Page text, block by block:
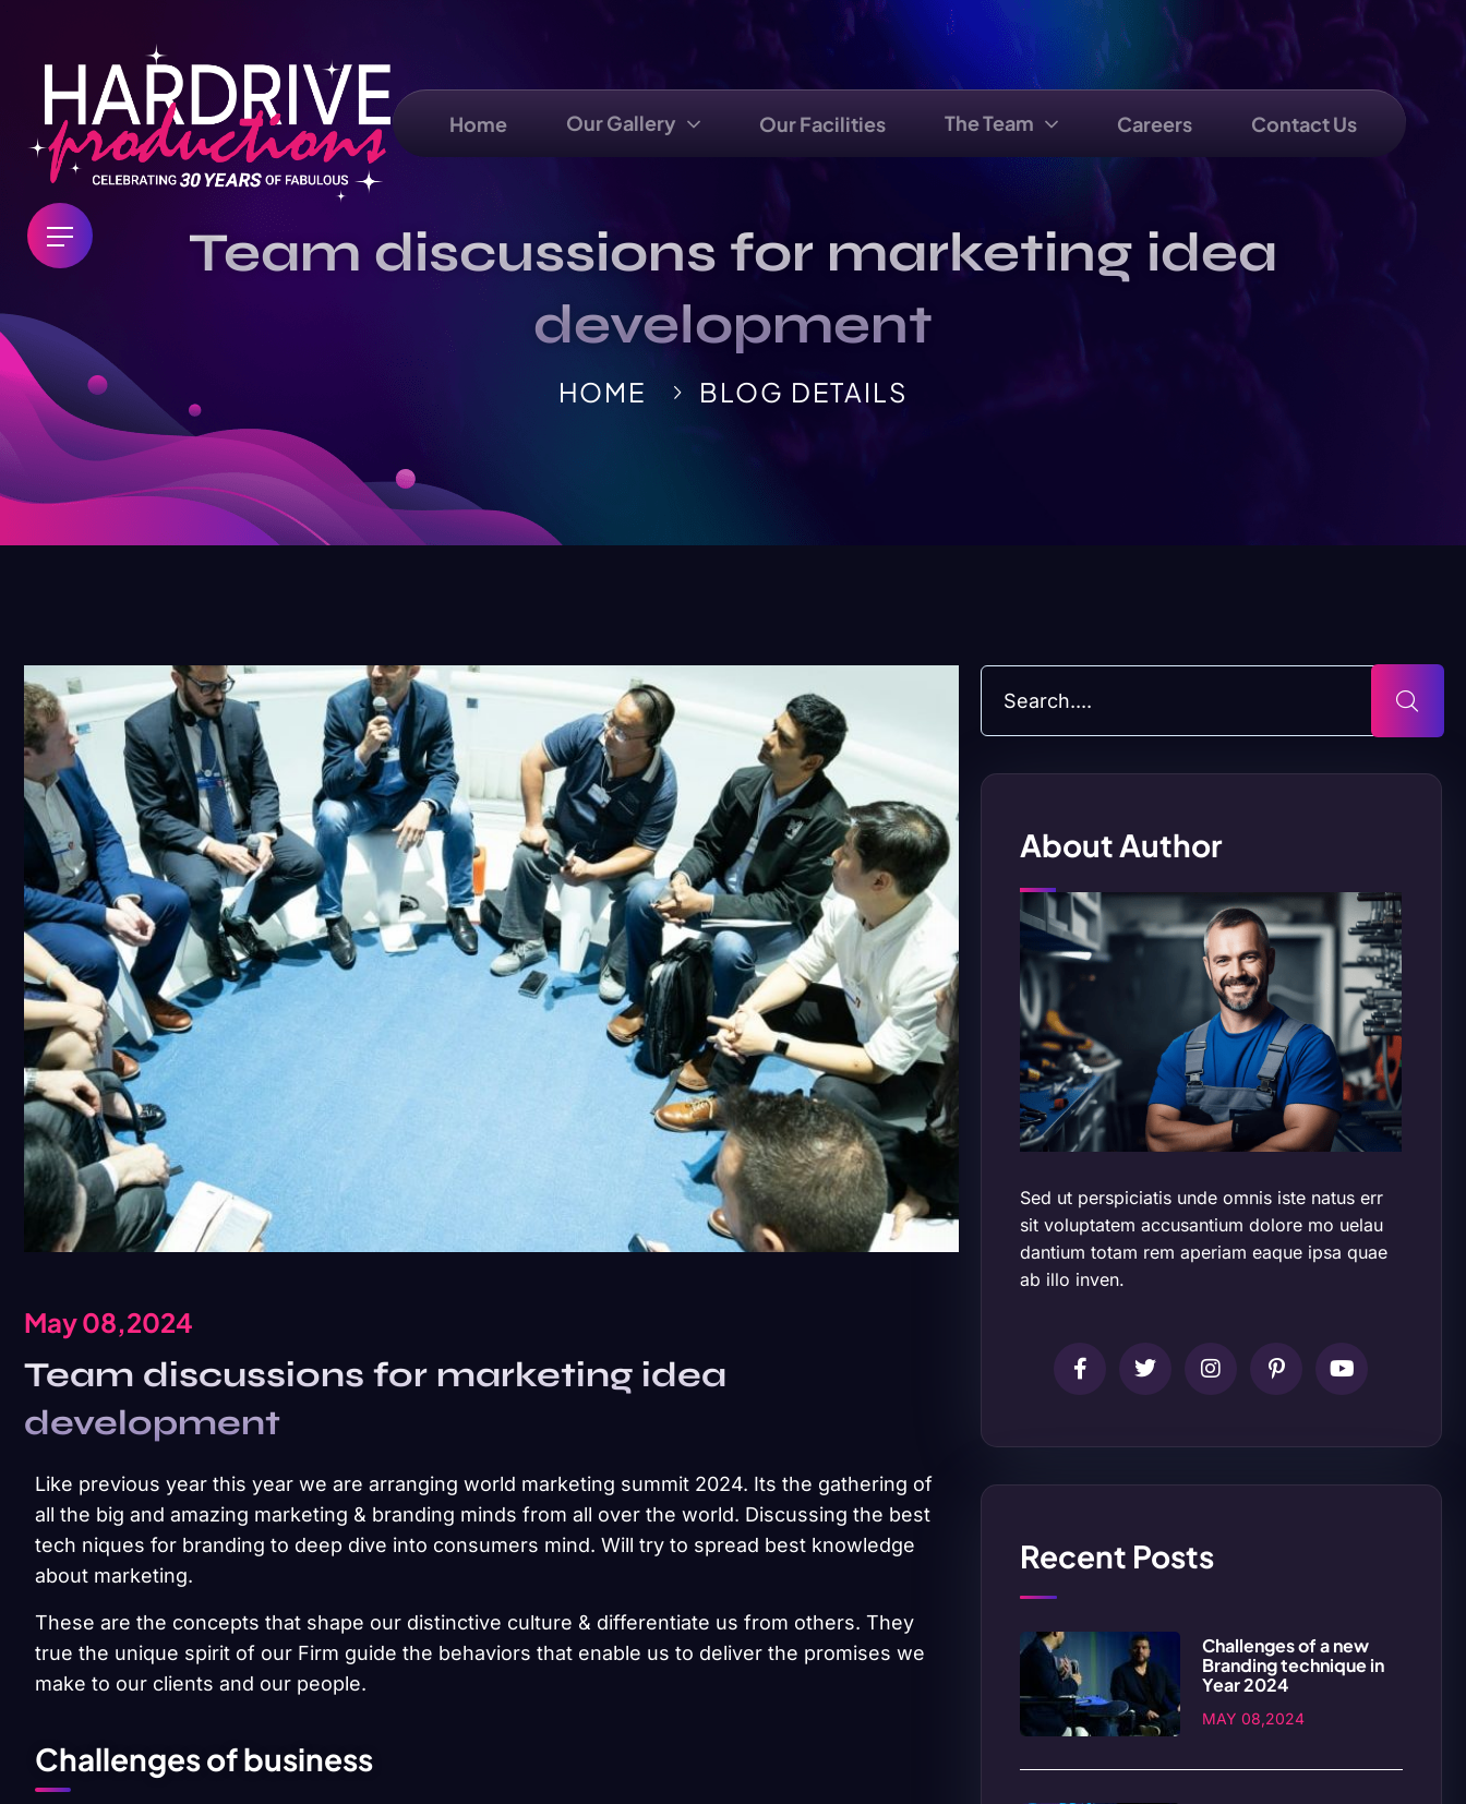
Home Our Gallery Our Facilities The Team Careers Contact Us
Team discussions for marketing idea
development
HOME BLOG DETAILS
May 08,2024
Team discussions for marketing idea
development
Like previous year this year we are arranging world marketing summit 2024. Its the gathering of
all the big and amazing marketing & branding minds from all over the world. Discussing the best
tech niques for branding to deep dive into consumers mind. Will try to spread best knowledge
about marketing.
These are the concepts that shape our distinctive culture & differentiate us from others. They
true the unique spirit of our Firm guide the behaviors that enable us to deliver the promises we
make to our clients and our people.
Challenges of business
About Author
Sed ut perspiciatis unde omnis iste natus err
sit voluptatem accusantium dolore mo uelau
dantium totam rem aperiam eaque ipsa quae
ab illo inven.
Recent Posts
Challenges of a new
Branding technique in
Year 2024
MAY 08,2024